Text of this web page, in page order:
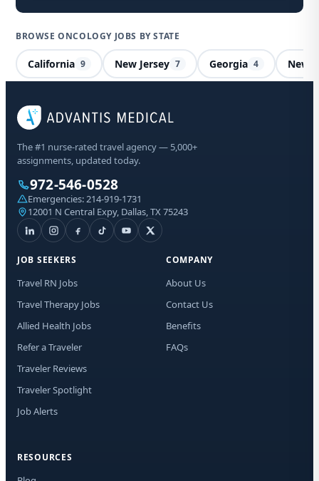
BROWSE ONCOLOGY JOBS BY STATE
California 9 New Jersey 7 Georgia 4 New
The #1 nurse-rated travel agency — 5,000+
assignments, updated today.
972-546-0528
Emergencies:214-919-1731
12001 N Central Expy, Dallas, TX 75243
JOB SEEKERS
Travel RN Jobs
Travel Therapy Jobs
Allied Health Jobs
Refer a Traveler
Traveler Reviews
Traveler Spotlight
Job Alerts
COMPANY
About Us
Contact Us
Benefits
FAQs
RESOURCES